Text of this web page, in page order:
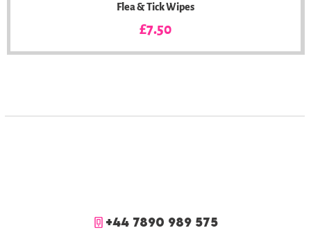
Flea & Tick Wipes
Price
£7.50
+44 7890 989 575